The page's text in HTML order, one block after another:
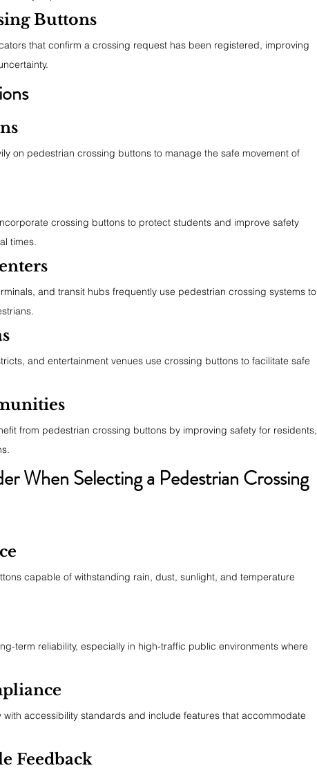
Buttons
that confirm a crossing request has been registered, improving
on pedestrian crossing buttons to manage the safe movement of
crossing buttons to protect students and improve safety
times.
and transit hubs frequently use pedestrian crossing systems to
and entertainment venues use crossing buttons to facilitate safe
from pedestrian crossing buttons by improving safety for residents,
When Selecting a Pedestrian Crossing
capable of withstanding rain, dust, sunlight, and temperature
term reliability, especially in high-traffic public environments where
accessibility standards and include features that accommodate
Feedback